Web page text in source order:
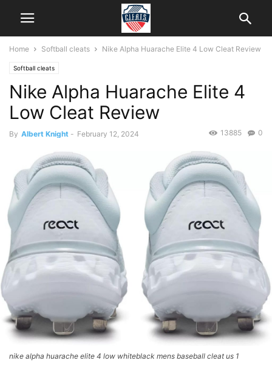
Home Softball cleats Nike Alpha Huarache Elite 4 Low Cleat Review
Softball cleats
Nike Alpha Huarache Elite 4
Low Cleat Review
By Albert Knight - February 12, 2024 0
13885
nike alpha huarache elite 4 low whiteblack mens baseball cleat us 1